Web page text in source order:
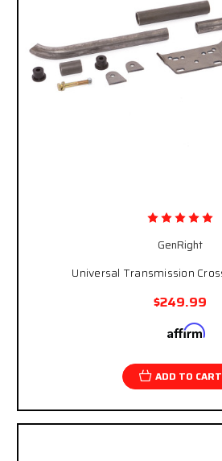
GenRight
Universal Transmission
$249.99
Affirm
ADD TO CART